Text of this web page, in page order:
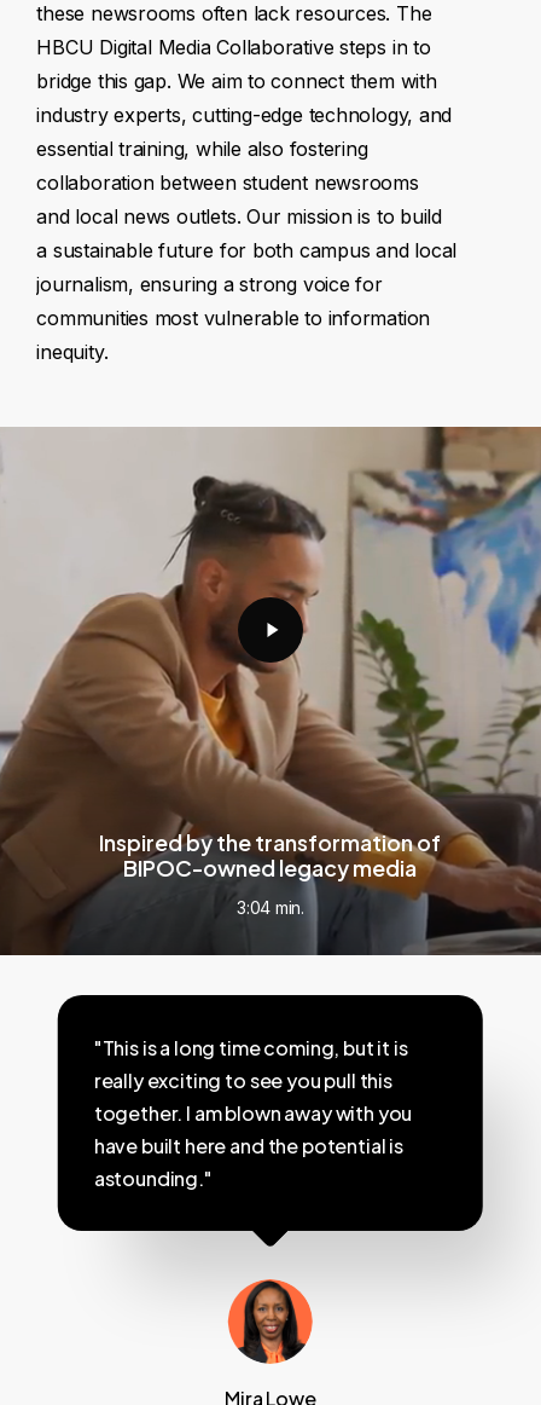
these newsrooms often lack resources. The
HBCU Digital Media Collaborative steps in to
bridge this gap. We aim to connect them with
industry experts, cutting-edge technology, and
essential training, while also fostering
collaboration between student newsrooms
and local news outlets. Our mission is to build
a sustainable future for both campus and local
journalism, ensuring a strong voice for
communities most vulnerable to information
inequity.
Inspired by the transformation of
BIPOC-owned legacy media
3:04 min.
"This is a long time coming, but it is
really exciting to see you pull this
together. I am blown away with you
have built here and the potential is
astounding."
Mira Lowe